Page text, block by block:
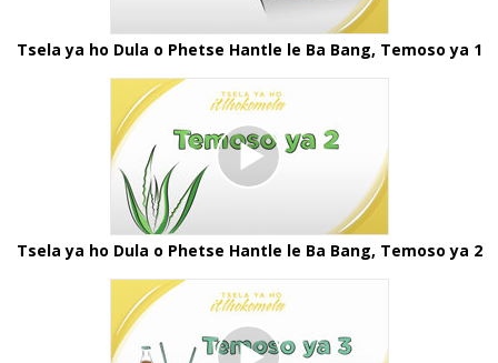
Tsela ya ho Dula o Phetse Hantle le Ba Bang, Temoso ya 1
Tsela ya ho Dula o Phetse Hantle le Ba Bang, Temoso ya 2